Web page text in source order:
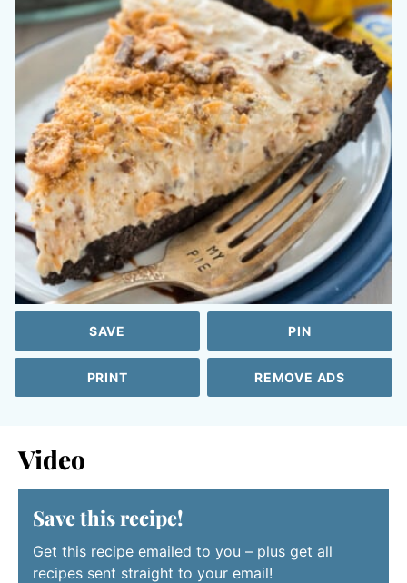
SAVE PIN
PRINT REMOVE ADS
Video
Save this recipe!
Get this recipe emailed to you – plus get all
recipes sent straight to your email!